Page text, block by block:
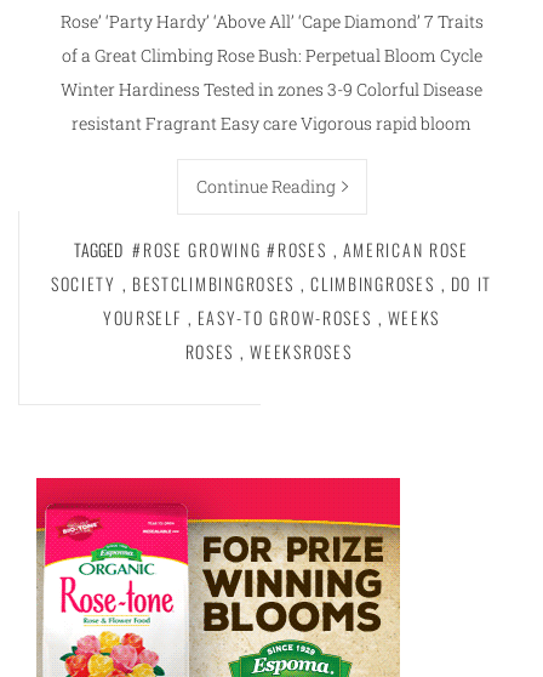
Rose’ ‘Party Hardy’ ‘Above All’ ‘Cape Diamond’ 7 Traits
of a Great Climbing Rose Bush: Perpetual Bloom Cycle
Winter Hardiness Tested in zones 3-9 Colorful Disease
resistant Fragrant Easy care Vigorous rapid bloom
Continue Reading
TAGGED #ROSE GROWING #ROSES , AMERICAN ROSE
SOCIETY , BESTCLIMBINGROSES , CLIMBINGROSES , DO IT
YOURSELF , EASY-TO GROW-ROSES , WEEKS
ROSES , WEEKSROSES